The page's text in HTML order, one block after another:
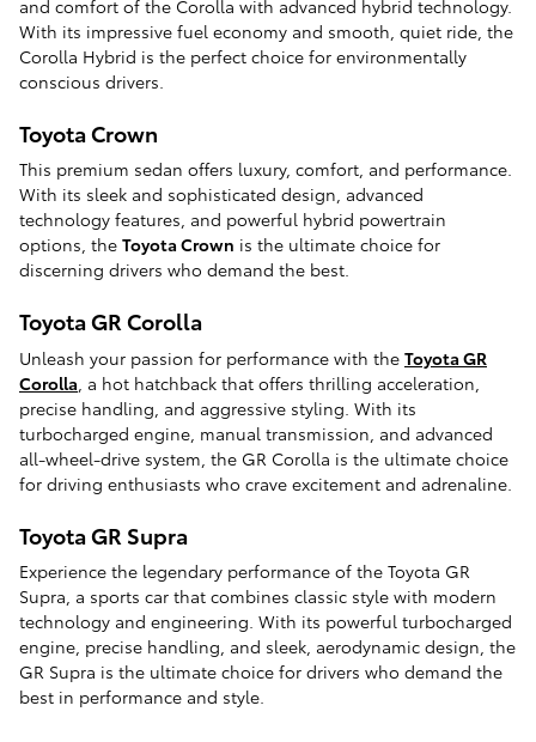
and comfort of the Corolla with advanced hybrid technology.
With its impressive fuel economy and smooth, quiet ride, the
Corolla Hybrid is the perfect choice for environmentally
conscious drivers.
Toyota Crown
This premium sedan offers luxury, comfort, and performance.
With its sleek and sophisticated design, advanced
technology features, and powerful hybrid powertrain
options, the Toyota Crown is the ultimate choice for
discerning drivers who demand the best.
Toyota GR Corolla
Unleash your passion for performance with the Toyota GR
Corolla , a hot hatchback that offers thrilling acceleration,
precise handling, and aggressive styling. With its
turbocharged engine, manual transmission, and advanced
all-wheel-drive system, the GR Corolla is the ultimate choice
for driving enthusiasts who crave excitement and adrenaline.
Toyota GR Supra
Experience the legendary performance of the Toyota GR
Supra, a sports car that combines classic style with modern
technology and engineering. With its powerful turbocharged
engine, precise handling, and sleek, aerodynamic design, the
GR Supra is the ultimate choice for drivers who demand the
best in performance and style.